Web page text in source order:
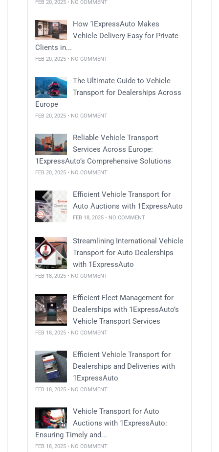
FEB 20, 2025 • NO COMMENT
How 1ExpressAuto Makes
Vehicle Delivery Easy for Private
Clients in...
FEB 20, 2025 • NO COMMENT
The Ultimate Guide to Vehicle
Transport for Dealerships Across
Europe
FEB 20, 2025 • NO COMMENT
Reliable Vehicle Transport
Services Across Europe:
1ExpressAuto’s Comprehensive Solutions
FEB 20, 2025 • NO COMMENT
Efficient Vehicle Transport for
Auto Auctions with 1ExpressAuto
FEB 18, 2025 • NO COMMENT
Streamlining International Vehicle
Transport for Auto Dealerships
with 1ExpressAuto
FEB 18, 2025 • NO COMMENT
Efficient Fleet Management for
Dealerships with 1ExpressAuto’s
Vehicle Transport Services
FEB 18, 2025 • NO COMMENT
Efficient Vehicle Transport for
Dealerships and Deliveries with
1ExpressAuto
FEB 18, 2025 • NO COMMENT
Vehicle Transport for Auto
Auctions with 1ExpressAuto:
Ensuring Timely and...
FEB 18, 2025 • NO COMMENT